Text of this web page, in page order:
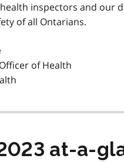
inspectors and our
of all Ontarians.
of Health
at-a-